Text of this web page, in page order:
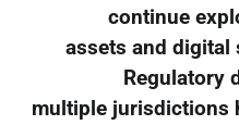
continue
assets and digital
Regulatory
multiple jurisdictions